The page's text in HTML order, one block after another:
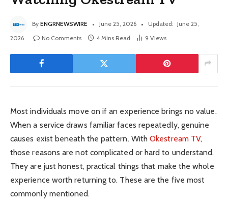
By ENGRNEWSWIRE June 25, 2026 Updated: June 25,
2026
No Comments 4 Mins Read 9 Views
Most individuals move on if an experience brings no value.
When a service draws familiar faces repeatedly, genuine
causes exist beneath the pattern. WithOkestream TV,
those reasons are not complicated or hard to understand.
They are just honest, practical things that make the whole
experience worth returning to. These are the five most
commonly mentioned.